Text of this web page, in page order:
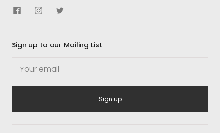
Sign up to our Mailing List
Sign up